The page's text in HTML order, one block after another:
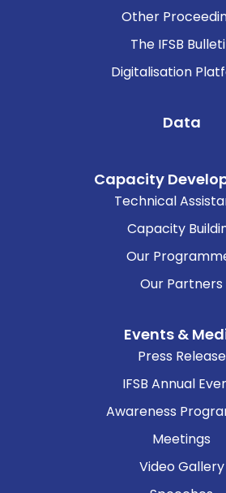
Other
The IFSB
Digitalisation
Data
Capacity
Technical
Capacity
Our
Our Partners
Events &
Press Release
IFSB Annual
Awareness
Meetings
Video Gallery